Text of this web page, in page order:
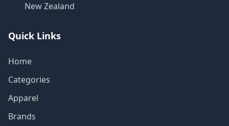
New Zealand
Quick Links
Home
Categories
Apparel
Brands